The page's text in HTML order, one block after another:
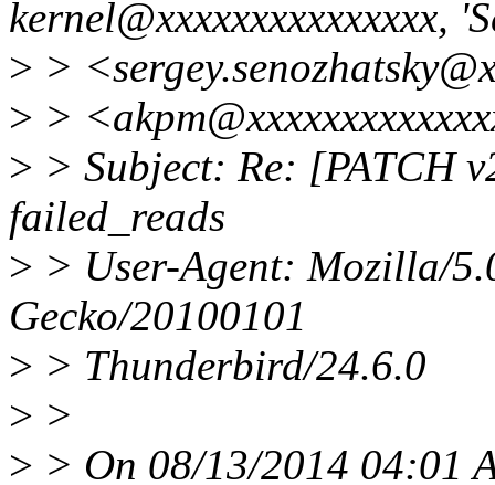
kernel@xxxxxxxxxxxxxxx,
> >
> >
> > Subject: Re: [PATCH
failed_reads
> > User-Agent: Mozilla/
Gecko/20100101
> > Thunderbird/24.6.0
> >
> > On 08/13/2014 04:01